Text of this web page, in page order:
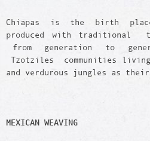
Chiapas is the birth
produced with traditional
from generation to
Tzotziles communities
and verdurous jungles as
MEXICAN WEAVING